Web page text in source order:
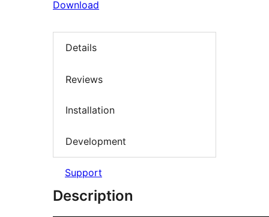
Download
Details
Reviews
Installation
Development
Support
Description